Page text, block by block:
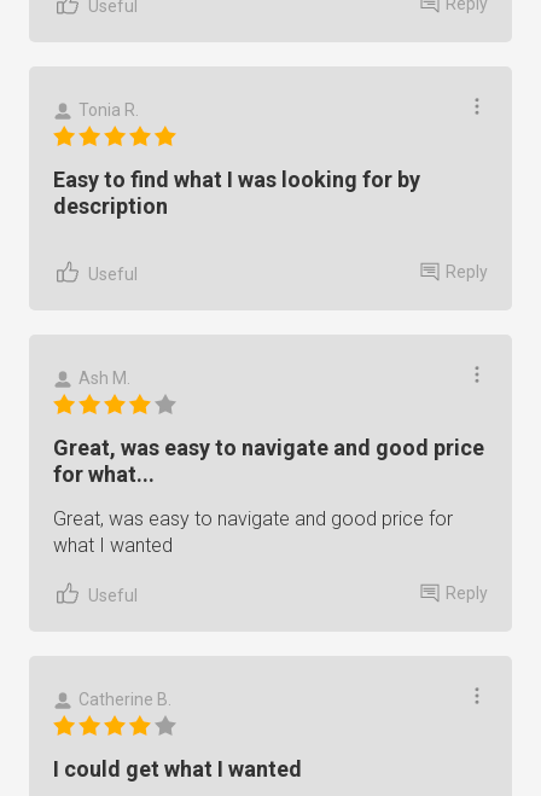
Useful
Tonia R.
Easy to find what I was looking for by
description
Useful Reply
Ash M.
Great, was easy to navigate and good price
for what...
Great, was easy to navigate and good price for
what I wanted
Useful Reply
Catherine B.
I could get what I wanted